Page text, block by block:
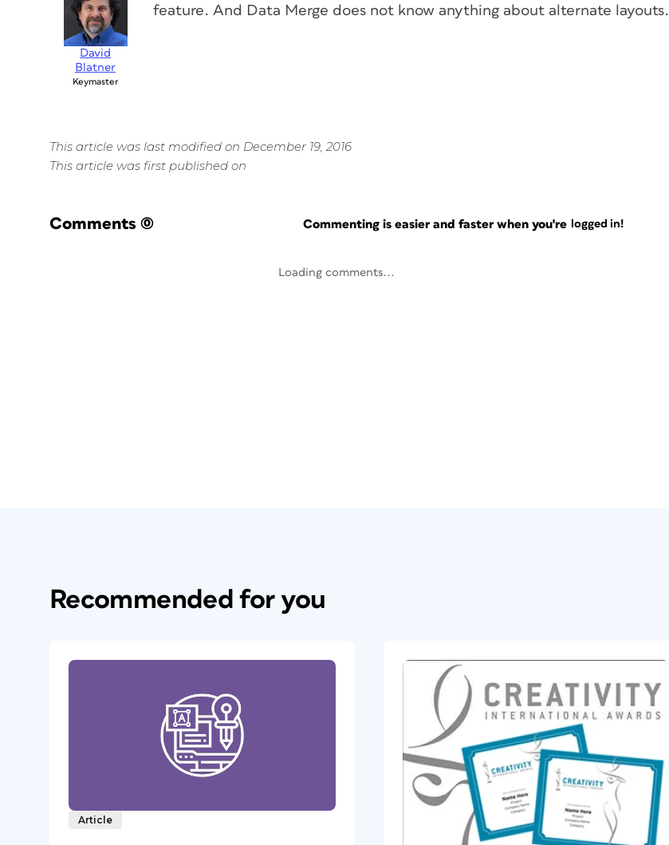
David
Blatner
Keymaster
feature. And Data Merge does not know anything about alternate layouts.
This article was last modified on December 19, 2016
This article was first published on
Comments (0) Commenting is easier and faster when you're logged in!
Loading comments...
Recommended for you
Article